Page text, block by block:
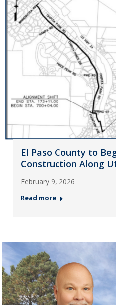
El Paso County to
Construction Along
February 9, 2026
Read more